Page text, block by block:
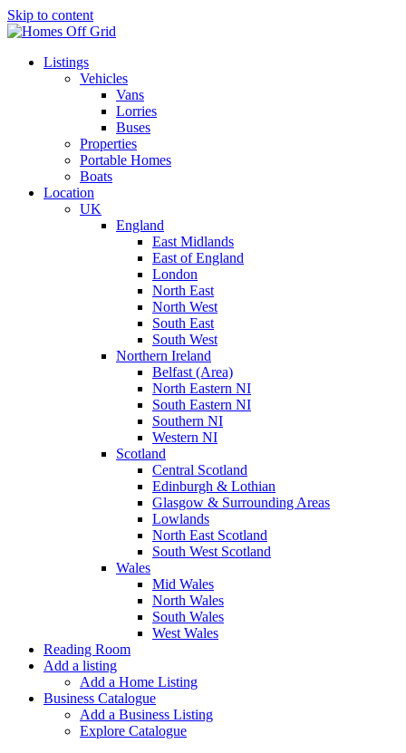
Skip to content
Listings
Vehicles
Vans
Lorries
Buses
Properties
Portable Homes
Boats
Location
UK
England
East Midlands
East of England
London
North East
North West
South East
South West
Northern Ireland
Belfast (Area)
North Eastern NI
South Eastern NI
Southern NI
Western NI
Scotland
Central Scotland
Edinburgh & Lothian
Glasgow & Surrounding Areas
Lowlands
North East Scotland
South West Scotland
Wales
Mid Wales
North Wales
South Wales
West Wales
Reading Room
Add a listing
Add a Home Listing
Business Catalogue
Add a Business Listing
Explore Catalogue